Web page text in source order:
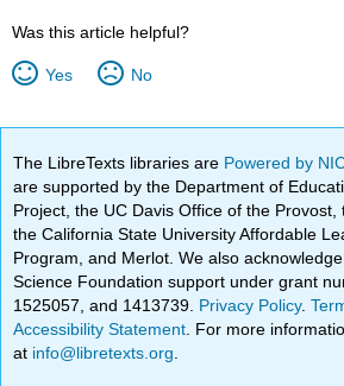
Was this article helpful?
Yes No
The LibreTexts libraries are Powered by
are supported by the Department of
Project, the UC Davis Office of the Provost,
the California State University Affordable
Program, and Merlot. We also
Science Foundation support under grant
1525057, and 1413739. Privacy Policy.
Accessibility Statement . For more
at info@libretexts.org